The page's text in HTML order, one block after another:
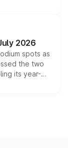
and
the
2026
spots as
the two
its year-
growing